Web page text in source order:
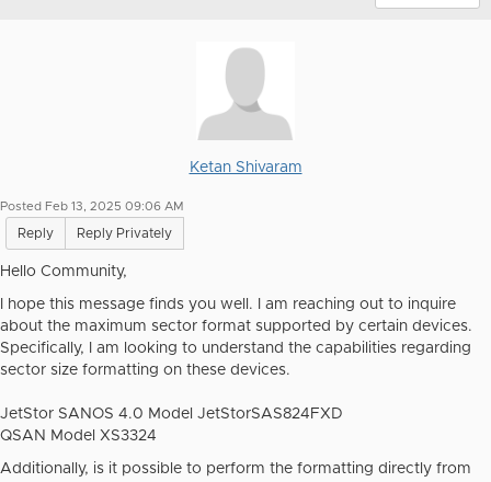
Ketan Shivaram
Posted Feb 13, 2025 09:06 AM
Reply Reply Privately
Hello Community,
I hope this message finds you well. I am reaching out to inquire
about the maximum sector format supported by certain devices.
Specifically, I am looking to understand the capabilities regarding
sector size formatting on these devices.
JetStor SANOS 4.0 Model JetStorSAS824FXD
QSAN Model XS3324
Additionally, is it possible to perform the formatting directly from